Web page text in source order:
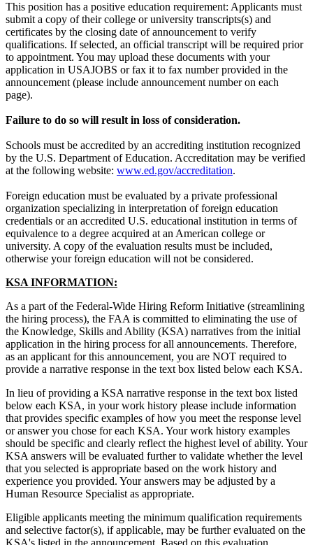
This position has a positive education requirement: Applicants must
submit a copy of their college or university transcripts(s) and
certificates by the closing date of announcement to verify
qualifications. If selected, an official transcript will be required prior
to appointment. You may upload these documents with your
application in USAJOBS or fax it to fax number provided in the
announcement (please include announcement number on each
page).
Failure to do so will result in loss of consideration.
Schools must be accredited by an accrediting institution recognized
by the U.S. Department of Education. Accreditation may be verified
at the following website: www.ed.gov/accreditation.
Foreign education must be evaluated by a private professional
organization specializing in interpretation of foreign education
credentials or an accredited U.S. educational institution in terms of
equivalence to a degree acquired at an American college or
university. A copy of the evaluation results must be included,
otherwise your foreign education will not be considered.
KSA INFORMATION:
As a part of the Federal-Wide Hiring Reform Initiative (streamlining
the hiring process), the FAA is committed to eliminating the use of
the Knowledge, Skills and Ability (KSA) narratives from the initial
application in the hiring process for all announcements. Therefore,
as an applicant for this announcement, you are NOT required to
provide a narrative response in the text box listed below each KSA.
In lieu of providing a KSA narrative response in the text box listed
below each KSA, in your work history please include information
that provides specific examples of how you meet the response level
or answer you chose for each KSA. Your work history examples
should be specific and clearly reflect the highest level of ability. Your
KSA answers will be evaluated further to validate whether the level
that you selected is appropriate based on the work history and
experience you provided. Your answers may be adjusted by a
Human Resource Specialist as appropriate.
Eligible applicants meeting the minimum qualification requirements
and selective factor(s), if applicable, may be further evaluated on the
KSA's listed in the announcement. Based on this evaluation,